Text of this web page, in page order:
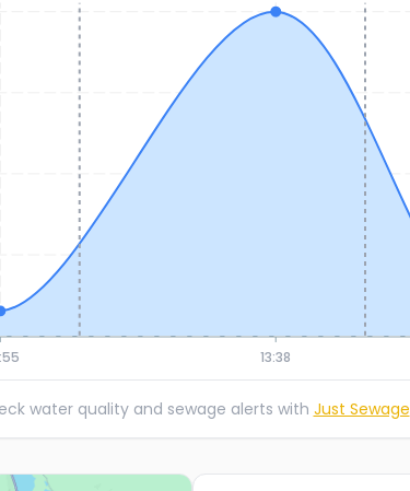
13:38
water quality and sewage alerts with Just Sewage